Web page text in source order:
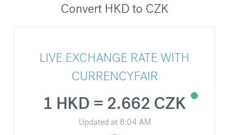
Convert HKD to CZK
LIVE EXCHANGE RATE WITH
CURRENCYFAIR
1 HKD = 2.662 CZK
Updated at 8:04 AM